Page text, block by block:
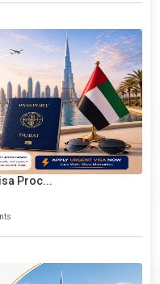
Proc...